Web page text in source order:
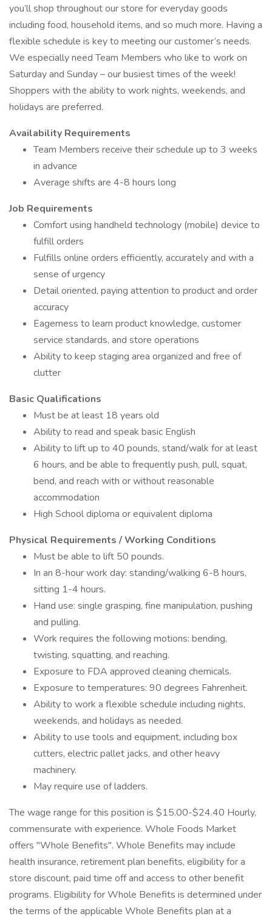
you’ll shop throughout our store for everyday goods
including food, household items, and so much more. Having a
flexible schedule is key to meeting our customer’s needs.
We especially need Team Members who like to work on
Saturday and Sunday – our busiest times of the week!
Shoppers with the ability to work nights, weekends, and
holidays are preferred.
Availability Requirements
Team Members receive their schedule up to 3 weeks
in advance
Average shifts are 4-8 hours long
Job Requirements
Comfort using handheld technology (mobile) device to
fulfill orders
Fulfills online orders efficiently, accurately and with a
sense of urgency
Detail oriented, paying attention to product and order
accuracy
Eagerness to learn product knowledge, customer
service standards, and store operations
Ability to keep staging area organized and free of
clutter
Basic Qualifications
Must be at least 18 years old
Ability to read and speak basic English
Ability to lift up to 40 pounds, stand/walk for at least
6 hours, and be able to frequently push, pull, squat,
bend, and reach with or without reasonable
accommodation
High School diploma or equivalent diploma
Physical Requirements / Working Conditions
Must be able to lift 50 pounds.
In an 8-hour work day: standing/walking 6-8 hours,
sitting 1-4 hours.
Hand use: single grasping, fine manipulation, pushing
and pulling.
Work requires the following motions: bending,
twisting, squatting, and reaching.
Exposure to FDA approved cleaning chemicals.
Exposure to temperatures: 90 degrees Fahrenheit.
Ability to work a flexible schedule including nights,
weekends, and holidays as needed.
Ability to use tools and equipment, including box
cutters, electric pallet jacks, and other heavy
machinery.
May require use of ladders.
The wage range for this position is $15.00-$24.40 Hourly,
commensurate with experience. Whole Foods Market
offers "Whole Benefits". Whole Benefits may include
health insurance, retirement plan benefits, eligibility for a
store discount, paid time off and access to other benefit
programs. Eligibility for Whole Benefits is determined under
the terms of the applicable Whole Benefits plan at a